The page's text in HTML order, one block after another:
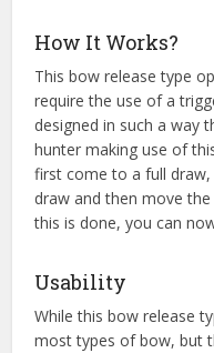
How It Works?
This bow release type
require the use of a
designed in such a way
hunter making use of
first come to a full
draw and then move
this is done, you can
Usability
While this bow release
most types of bow, but